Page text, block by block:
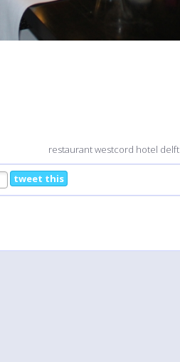
restaurant westcord hotel delft
tweet this